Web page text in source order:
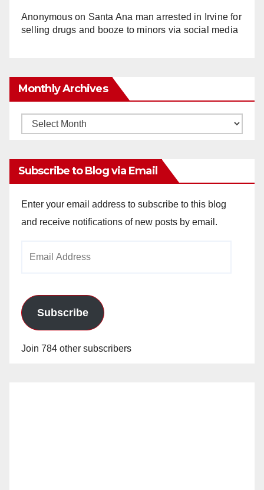
Anonymouson Santa Ana man arrested in Irvine for
selling drugs and booze to minors via social media
Monthly Archives
Monthly
Subscribe to Blog via Email
Enter your email address to subscribe to this blog
and receive notifications of new posts by email.
Subscribe
Join 784 other subscribers